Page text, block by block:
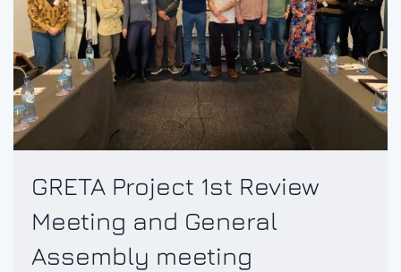
GRETA Project 1st Review
Meeting and General
Assembly meeting